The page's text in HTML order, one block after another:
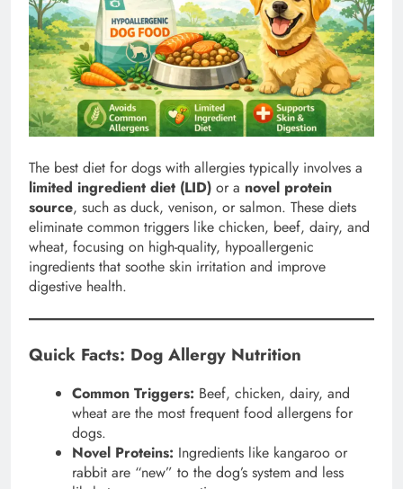
The best diet for dogs with allergies typically involves a
limited ingredient diet (LID) or a novel protein
source, such as duck, venison, or salmon. These diets
eliminate common triggers like chicken, beef, dairy, and
wheat, focusing on high-quality, hypoallergenic
ingredients that soothe skin irritation and improve
digestive health.
Quick Facts: Dog Allergy Nutrition
Common Triggers: Beef, chicken, dairy, and
wheat are the most frequent food allergens for
dogs.
Novel Proteins: Ingredients like kangaroo or
rabbit are “new” to the dog’s system and less